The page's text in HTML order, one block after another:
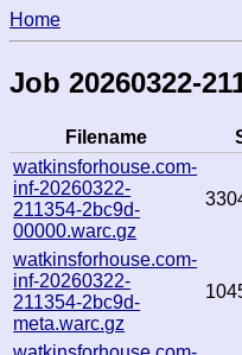
Home
Job 20260322-
Filename
watkinsforhouse.com-
inf-20260322-
211354-2bc9d-
00000.warc.gz
watkinsforhouse.com-
inf-20260322-
211354-2bc9d-
meta.warc.gz